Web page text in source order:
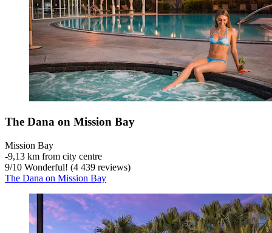
The Dana on Mission Bay
Mission Bay
‐9,13 km from city centre
9/10 Wonderful! (4 439 reviews)
The Dana on Mission Bay